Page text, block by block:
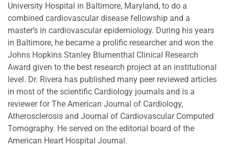
University Hospital in Baltimore, Maryland, to do a
combined cardiovascular disease fellowship and a
master’s in cardiovascular epidemiology. During his years
in Baltimore, he became a prolific researcher and won the
Johns Hopkins Stanley Blumenthal Clinical Research
Award given to the best research project at an institutional
level. Dr. Rivera has published many peer reviewed articles
in most of the scientific Cardiology journals and is a
reviewer for The American Journal of Cardiology,
Atherosclerosis and Journal of Cardiovascular Computed
Tomography. He served on the editorial board of the
American Heart Hospital Journal.